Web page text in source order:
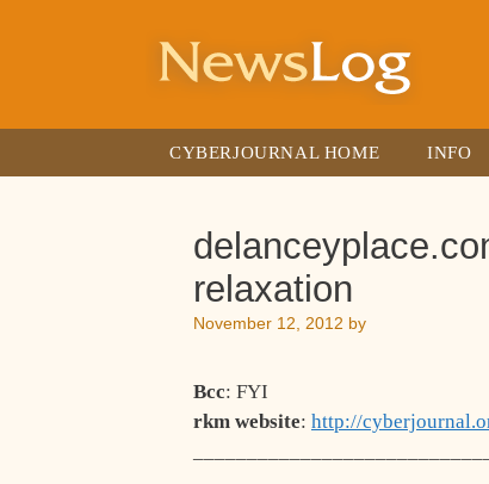
CYBERJOURNAL HOME INFO
relaxation
November 12, 2012 by
Bcc: FYI
rkm website: http://